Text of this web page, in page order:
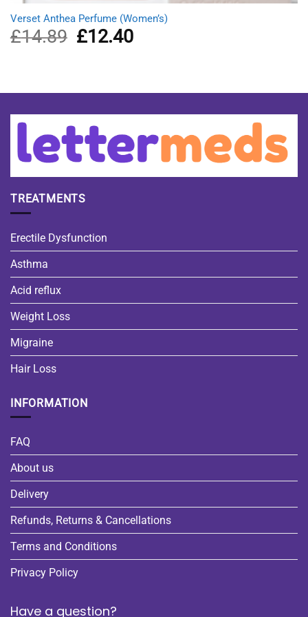
Verset Anthea Perfume (Women’s)
£14.89
Original
price
£12.40Current
price
TREATMENTS
Erectile Dysfunction
Asthma
Acid reflux
Weight Loss
Migraine
Hair Loss
INFORMATION
FAQ
About us
Delivery
Refunds, Returns & Cancellations
Terms and Conditions
Privacy Policy
Have a question?